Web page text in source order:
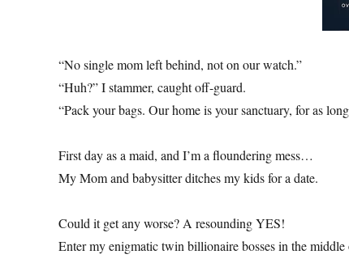
“No single mom left behind, not on our watch.”
“Huh?” I stammer, caught off-guard.
“Pack your bags. Our home is your sanctuary, for as
First day as a maid, and I’m a floundering mess…
My Mom and babysitter ditches my kids for a date.
Could it get any worse? A resounding YES!
Enter my enigmatic twin billionaire bosses in the